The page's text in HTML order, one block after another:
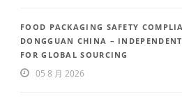
FOOD PACKAGING SAFETY
DONGGUAN CHINA –
FOR GLOBAL SOURCING
05 8 月 2026